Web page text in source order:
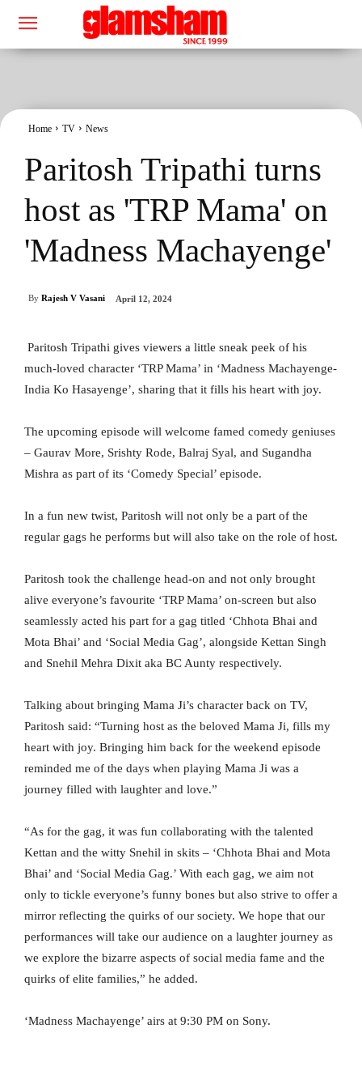
Home TV News
Paritosh Tripathi turns
host as 'TRP Mama' on
'Madness Machayenge'
By Rajesh V Vasani April 12, 2024
Paritosh Tripathi gives viewers a little sneak peek of his
much-loved character ‘TRP Mama’ in ‘Madness Machayenge-
India Ko Hasayenge’, sharing that it fills his heart with joy.
The upcoming episode will welcome famed comedy geniuses
– Gaurav More, Srishty Rode, Balraj Syal, and Sugandha
Mishra as part of its ‘Comedy Special’ episode.
In a fun new twist, Paritosh will not only be a part of the
regular gags he performs but will also take on the role of host.
Paritosh took the challenge head-on and not only brought
alive everyone’s favourite ‘TRP Mama’ on-screen but also
seamlessly acted his part for a gag titled ‘Chhota Bhai and
Mota Bhai’ and ‘Social Media Gag’, alongside Kettan Singh
and Snehil Mehra Dixit aka BC Aunty respectively.
Talking about bringing Mama Ji’s character back on TV,
Paritosh said: “Turning host as the beloved Mama Ji, fills my
heart with joy. Bringing him back for the weekend episode
reminded me of the days when playing Mama Ji was a
journey filled with laughter and love.”
“As for the gag, it was fun collaborating with the talented
Kettan and the witty Snehil in skits – ‘Chhota Bhai and Mota
Bhai’ and ‘Social Media Gag.’ With each gag, we aim not
only to tickle everyone’s funny bones but also strive to offer a
mirror reflecting the quirks of our society. We hope that our
performances will take our audience on a laughter journey as
we explore the bizarre aspects of social media fame and the
quirks of elite families,” he added.
‘Madness Machayenge’ airs at 9:30 PM on Sony.